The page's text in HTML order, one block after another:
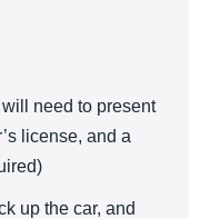
need to present
license, and a
up the car, and